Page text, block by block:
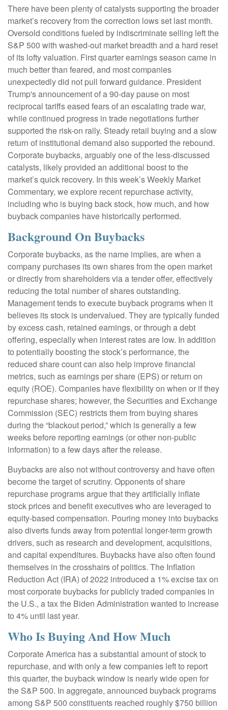
There have been plenty of catalysts supporting the broader
market’s recovery from the correction lows set last month.
Oversold conditions fueled by indiscriminate selling left the
S&P 500 with washed-out market breadth and a hard reset
of its lofty valuation. First quarter earnings season came in
much better than feared, and most companies
unexpectedly did not pull forward guidance. President
Trump's announcement of a 90-day pause on most
reciprocal tariffs eased fears of an escalating trade war,
while continued progress in trade negotiations further
supported the risk-on rally. Steady retail buying and a slow
return of institutional demand also supported the rebound.
Corporate buybacks, arguably one of the less-discussed
catalysts, likely provided an additional boost to the
market’s quick recovery. In this week’s Weekly Market
Commentary, we explore recent repurchase activity,
including who is buying back stock, how much, and how
buyback companies have historically performed.
Background On Buybacks
Corporate buybacks, as the name implies, are when a
company purchases its own shares from the open market
or directly from shareholders via a tender offer, effectively
reducing the total number of shares outstanding.
Management tends to execute buyback programs when it
believes its stock is undervalued. They are typically funded
by excess cash, retained earnings, or through a debt
offering, especially when interest rates are low. In addition
to potentially boosting the stock’s performance, the
reduced share count can also help improve financial
metrics, such as earnings per share (EPS) or return on
equity (ROE). Companies have flexibility on when or if they
repurchase shares; however, the Securities and Exchange
Commission (SEC) restricts them from buying shares
during the “blackout period,” which is generally a few
weeks before reporting earnings (or other non-public
information) to a few days after the release.
Buybacks are also not without controversy and have often
become the target of scrutiny. Opponents of share
repurchase programs argue that they artificially inflate
stock prices and benefit executives who are leveraged to
equity-based compensation. Pouring money into buybacks
also diverts funds away from potential longer-term growth
drivers, such as research and development, acquisitions,
and capital expenditures. Buybacks have also often found
themselves in the crosshairs of politics. The Inflation
Reduction Act (IRA) of 2022 introduced a 1% excise tax on
most corporate buybacks for publicly traded companies in
the U.S., a tax the Biden Administration wanted to increase
to 4% until last year.
Who Is Buying And How Much
Corporate America has a substantial amount of stock to
repurchase, and with only a few companies left to report
this quarter, the buyback window is nearly wide open for
the S&P 500. In aggregate, announced buyback programs
among S&P 500 constituents reached roughly $750 billion